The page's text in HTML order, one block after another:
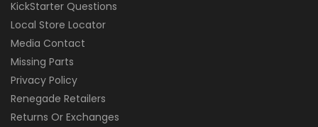
KickStarter Questions
Local Store Locator
Media Contact
Missing Parts
Privacy Policy
Renegade Retailers
Returns Or Exchanges